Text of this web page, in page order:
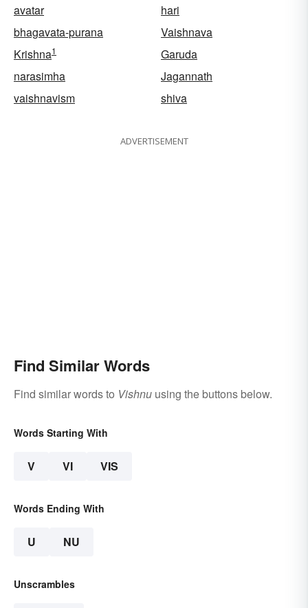
avatar
hari
bhagavata-purana
Vaishnava
Krishna1
Garuda
narasimha
Jagannath
vaishnavism
shiva
ADVERTISEMENT
Find Similar Words
Find similar words to Vishnu using the buttons below.
Words Starting With
V VI VIS
Words Ending With
U NU
Unscrambles